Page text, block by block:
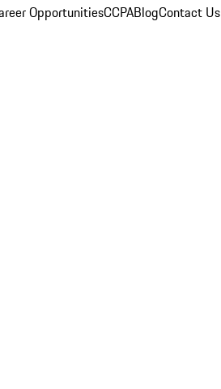
OpportunitiesCCPABlogContact Us